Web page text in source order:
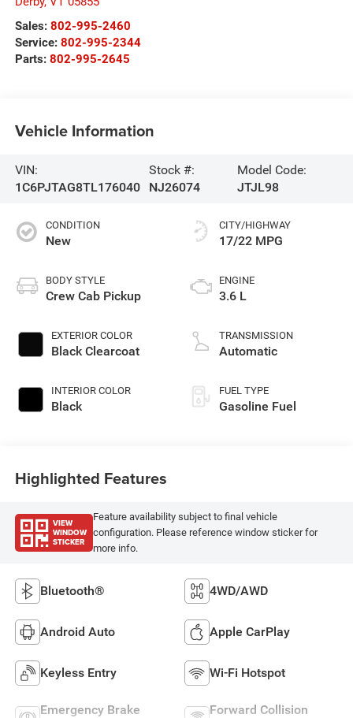
Sales: 802-995-2460
Service: 802-995-2344
Parts: 802-995-2645
Vehicle Information
VIN:
1C6PJTAG8TL176040
Stock #:
NJ26074
Model Code:
JTJL98
CONDITION
New
BODY STYLE
Crew Cab Pickup
EXTERIOR COLOR
Black Clearcoat
INTERIOR COLOR
Black
CITY/HIGHWAY
17/22 MPG
ENGINE
3.6 L
TRANSMISSION
Automatic
FUEL TYPE
Gasoline Fuel
Highlighted Features
VIEW
WINDOW
STICKER
Feature availability subject to final vehicle
configuration. Please reference window sticker for
more info.
Bluetooth® 4WD/AWD
Android Auto Apple CarPlay
Keyless Entry Wi-Fi Hotspot
Emergency Brake
Forward Collision